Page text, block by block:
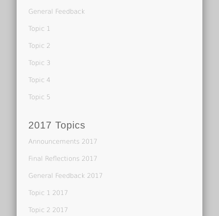
General Feedback
Topic 1
Topic 2
Topic 3
Topic 4
Topic 5
2017 Topics
Announcements 2017
Final Reflections 2017
General Feedback 2017
Topic 1 2017
Topic 2 2017